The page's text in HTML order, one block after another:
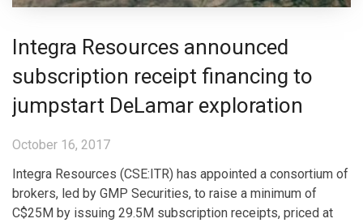
Integra Resources announced
subscription receipt financing to
jumpstart DeLamar exploration
October 16, 2017
Integra Resources (CSE:ITR) has appointed a consortium of
brokers, led by GMP Securities, to raise a minimum of
C$25M by issuing 29.5M subscription receipts, priced at